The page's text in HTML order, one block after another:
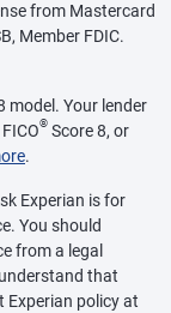
from Mastercard
Member FDIC.
model. Your lender
® Score 8, or
.
Experian is for
You should
from a legal
that
Experian policy at